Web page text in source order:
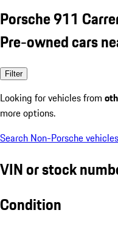
Porsche 911
Pre-owned cars
Filter
Looking for vehicles from
more options.
Search Non-Porsche vehicles
VIN or stock
Condition